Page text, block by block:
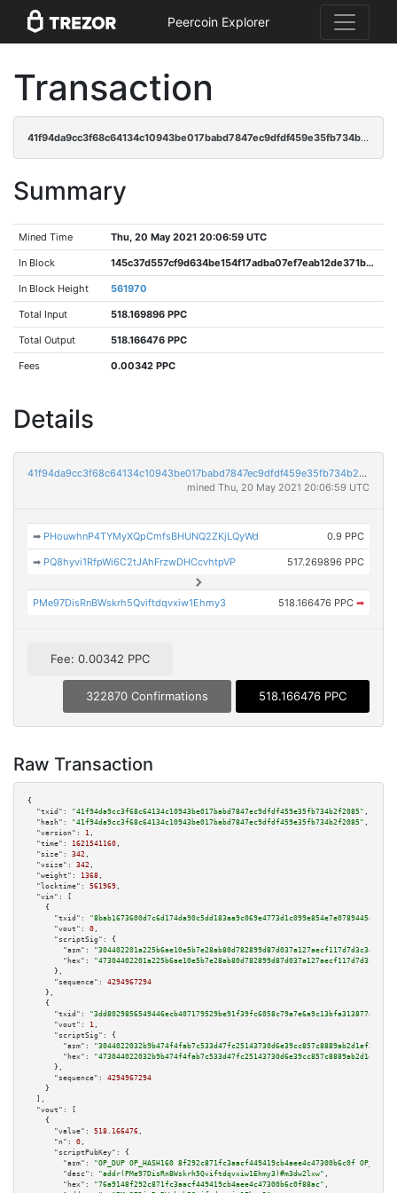
Peercoin Explorer
Transaction
41f94da9cc3f68c64134c10943be017babd7847ec9dfdf459e35fb734b2f2085
Summary
Mined Time Thu, 20 May 2021 20:06:59 UTC
In Block 145c37d557cf9d634be154f17adba07ef7eab12de371b569074ad95c4f2d0d7b
In Block Height 561970
Total Input 518.169896 PPC
Total Output 518.166476 PPC
Fees 0.00342 PPC
Details
41f94da9cc3f68c64134c10943be017babd7847ec9dfdf459e35fb734b2f2085
mined Thu, 20 May 2021 20:06:59 UTC
➡ PHouwhnP4TYMyXQpCmfsBHUNQ2ZKjLQyWd 0.9 PPC
➡ PQ8hyvi1RfpWi6C2tJAhFrzwDHCcvhtpVP 517.269896 PPC
PMe97DisRnBWskrh5Qviftdqvxiw1Ehmy3 518.166476 PPC ➡
Fee: 0.00342 PPC
322870 Confirmations 518.166476 PPC
Raw Transaction
{
"txid":
"41f94da9cc3f68c64134c10943be017babd7847ec9dfdf459e35fb734b2f2085" ,
"hash":
"41f94da9cc3f68c64134c10943be017babd7847ec9dfdf459e35fb734b2f2085" ,
"version":
1 ,
"time":
1621541160 ,
"size":
342 ,
"vsize":
342 ,
"weight":
1368 ,
"locktime":
561969 ,
"vin":
[
    {
"txid":
"8bab1673600d7c6d174da90c5dd183aa9c069e4773d1c099e854e7e0789445a3"
"vout":
0 ,
"scriptSig":
{
"asm":
"hex":
      },
"sequence":
4294967294
    },
    {
"txid":
"3dd8029856549446ecb407179529be91f39fc6058c79a7e6a9c13bfa31387748"
"vout":
1 ,
"scriptSig":
{
"asm":
"hex":
      },
"sequence":
4294967294
    }
  ],
"vout":
[
    {
"value":
518.166476 ,
"n":
0 ,
"scriptPubKey":
{
"asm":
"OP_DUP OP_HASH160 8f292c871fc3aacf449419cb4aee4c47300b6c0f
"desc":
"addr(PMe97DisRnBWskrh5Qviftdqvxiw1Ehmy3)#m3dw2lxw" ,
"hex":
"76a9148f292c871fc3aacf449419cb4aee4c47300b6c0f88ac" ,